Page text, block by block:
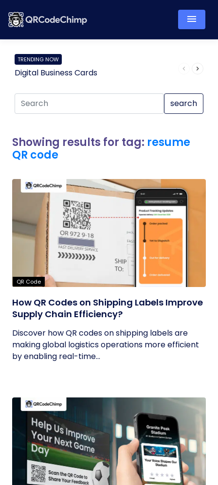
TRENDING NOW
Digital Business Cards
search
Showing results for tag: resume
QR code
QR Code
How QR Codes on Shipping Labels Improve
Supply Chain Efficiency?
Discover how QR codes on shipping labels are
making global logistics operations more efficient
by enabling real-time...